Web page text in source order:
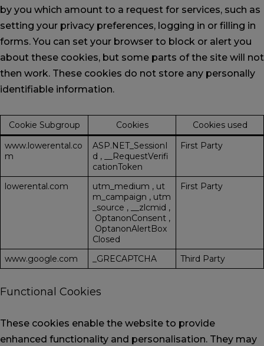
by you which amount to a request for services, such as
setting your privacy preferences, logging in or filling in
forms. You can set your browser to block or alert you
about these cookies, but some parts of the site will not
then work. These cookies do not store any personally
identifiable information.
Cookie Subgroup Cookies
Cookies used
www.lowerental.co
m
ASP.NET_SessionI
d ,
__RequestVerifi
cationToken
First Party
lowerental.com utm_medium , ut
m_campaign , utm
_source , __zlcmid ,
OptanonConsent ,
OptanonAlertBox
Closed
First Party
www.google.com _GRECAPTCHA Third Party
Functional Cookies
These cookies enable the website to provide
enhanced functionality and personalisation. They may